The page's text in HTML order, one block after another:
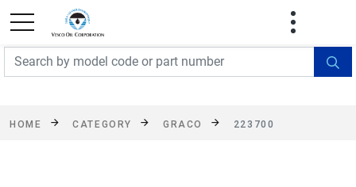
FREE SHIPPING On Orders Over $499!
exclusions apply. See details
HOME CATEGORY GRACO 223700